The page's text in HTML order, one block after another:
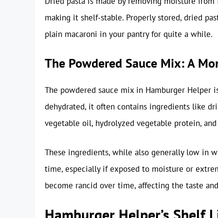
making it shelf-stable. Properly stored, dried
plain macaroni in your pantry for quite a while.
The Powdered Sauce Mix: A
The powdered sauce mix in Hamburger Helper
dehydrated, it often contains ingredients like
vegetable oil, hydrolyzed vegetable protein,
These ingredients, while also generally low in
time, especially if exposed to moisture or
become rancid over time, affecting the taste